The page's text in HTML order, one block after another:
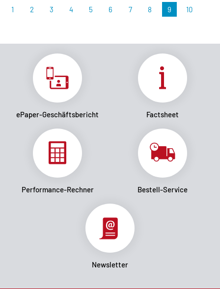
1 2 3 4 5 6 7 8 9 10
ePaper-Geschäftsbericht Factsheet
Performance-Rechner Bestell-Service
Newsletter